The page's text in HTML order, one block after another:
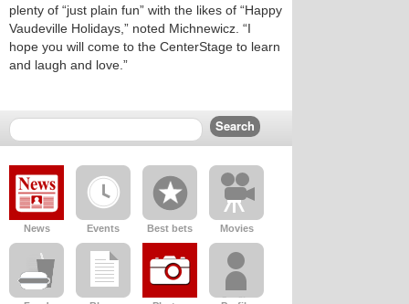
plenty of “just plain fun” with the likes of “Happy
Vaudeville Holidays,” noted Michnewicz. “I
hope you will come to the CenterStage to learn
and laugh and love.”
News Events Best bets Movies